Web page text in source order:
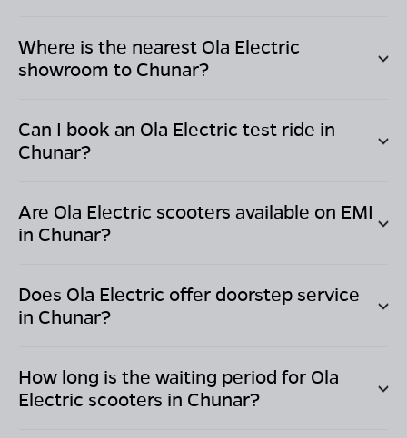
Where is the nearest Ola Electric
showroom to Chunar?
Can I book an Ola Electric test ride in
Chunar?
Are Ola Electric scooters available on EMI
in Chunar?
Does Ola Electric offer doorstep service
in Chunar?
How long is the waiting period for Ola
Electric scooters in Chunar?